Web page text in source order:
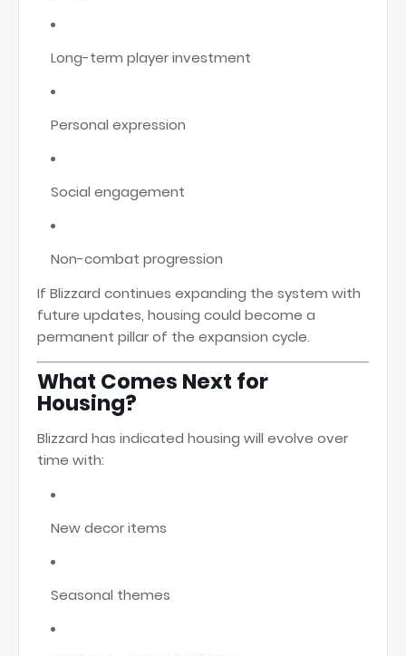
Long-term player investment
Personal expression
Social engagement
Non-combat progression
If Blizzard continues expanding the system with
future updates, housing could become a
permanent pillar of the expansion cycle.
What Comes Next for
Housing?
Blizzard has indicated housing will evolve over
time with:
New decor items
Seasonal themes